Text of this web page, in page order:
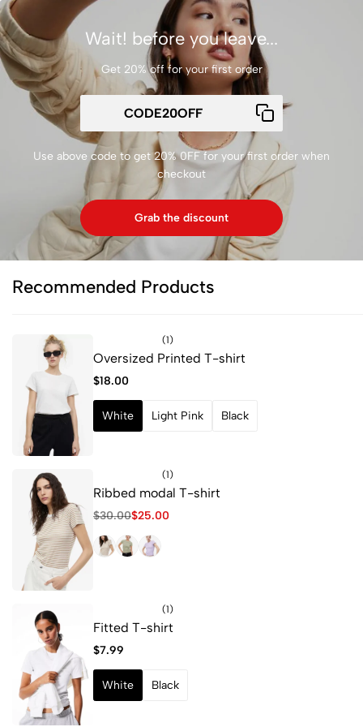
Wait! before you leave...
Get 20% off for your first order
Use above code to get 20% 0FF for your first order when
checkout
Grab the discount
Recommended Products
(1)
Oversized Printed T-shirt
$18.00
White Light Pink Black
(1)
Ribbed modal T-shirt
$30.00$25.00
(1)
Fitted T-shirt
$7.99
White Black